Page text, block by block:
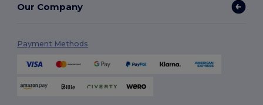
Our Company
Payment Methods